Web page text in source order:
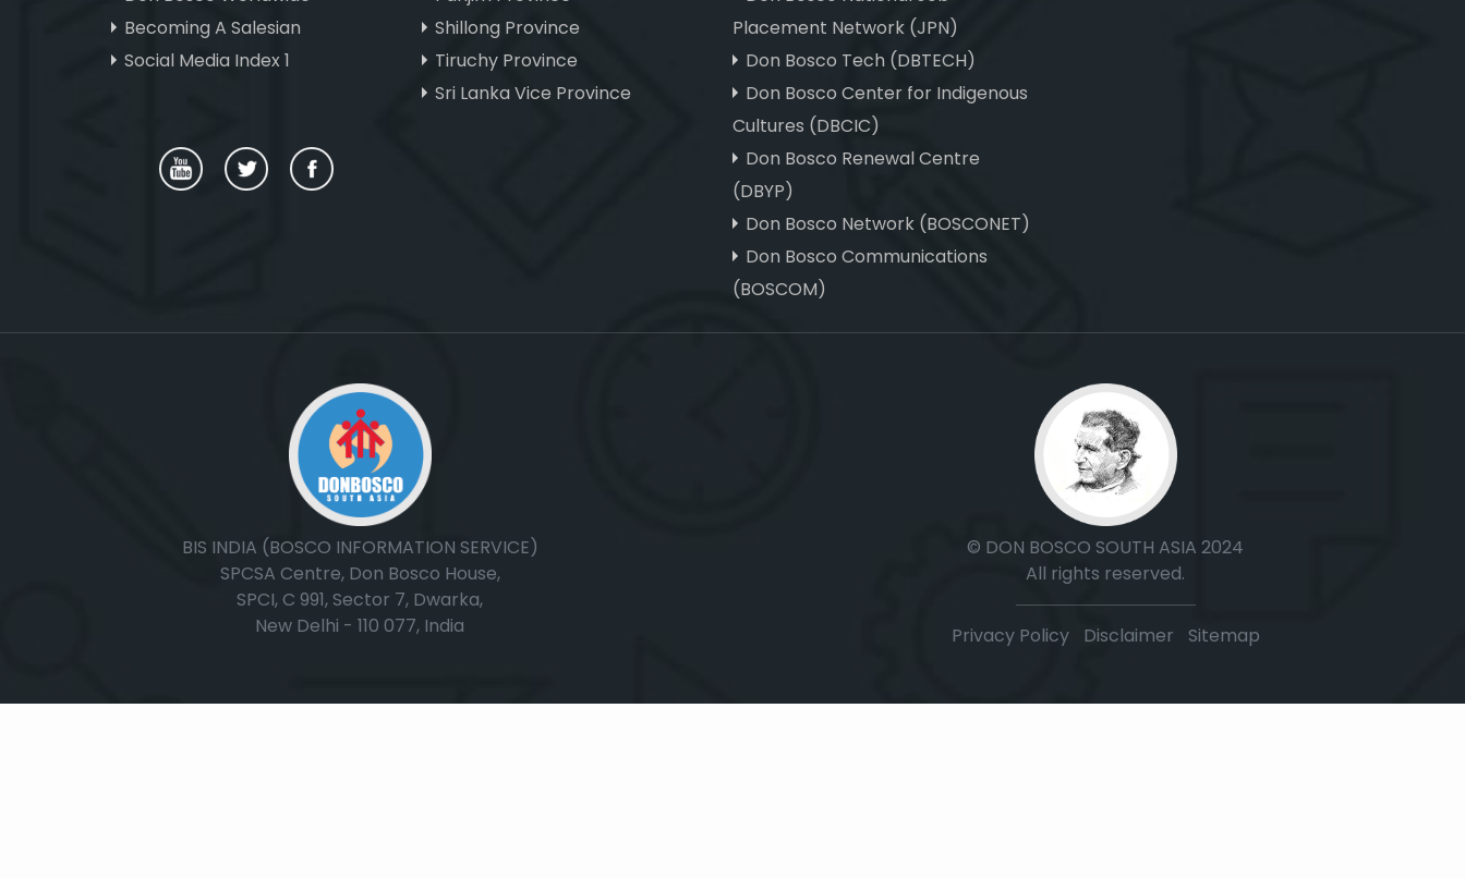
Becoming A Salesian
Social Media Index 1
Shillong Province
Tiruchy Province
Sri Lanka Vice Province
Placement Network (JPN)
Don Bosco Tech (DBTECH)
Don Bosco Center for Indigenous
Cultures (DBCIC)
Don Bosco Renewal Centre
(DBYP)
Don Bosco Network (BOSCONET)
Don Bosco Communications
(BOSCOM)
BIS INDIA (BOSCO INFORMATION SERVICE)
SPCSA Centre, Don Bosco House,
SPCI, C 991, Sector 7, Dwarka,
New Delhi - 110 077, India
© DON BOSCO SOUTH ASIA 2024
All rights reserved.
Privacy Policy| Disclaimer Sitemap